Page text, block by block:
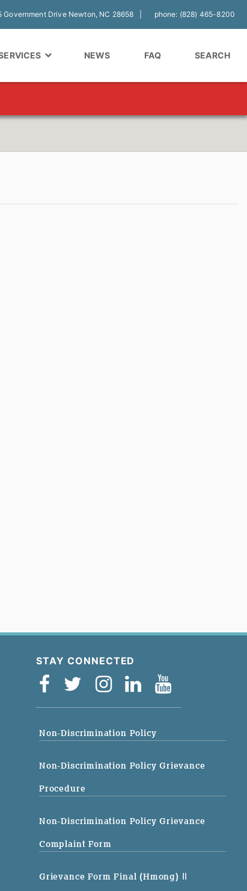
Government Drive Newton, NC 28658 phone: (828) 465-8200
NEWS FAQ SEARCH
STAY CONNECTED
Non-Discrimination Policy
Non-Discrimination Policy Grievance
Procedure
Non-Discrimination Policy Grievance
Complaint Form
Grievance Form Final (Hmong) ||